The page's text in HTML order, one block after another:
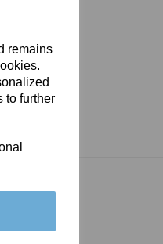
remains
to further